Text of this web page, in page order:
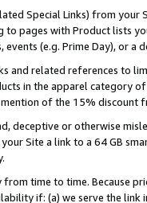
Special Links) from
to pages with Product lists
(e.g. Prime Day), or a
and related references to
in the apparel category
of the 15% discount
deceptive or otherwise
Site a link to a 64 GB
time to time. Because
if: (a) we serve the